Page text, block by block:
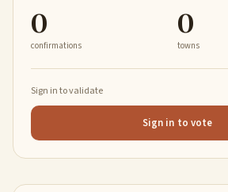
0
confirmations
0
towns
Sign in to validate
Sign in to vote